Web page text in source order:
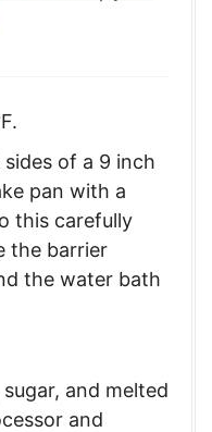
of a 9 inch
pan with a
this carefully
the barrier
the water bath
and melted
and